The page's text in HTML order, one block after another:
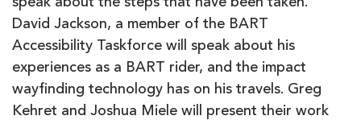
speak about the steps that have been taken.
David Jackson, a member of the BART
Accessibility Taskforce will speak about his
experiences as a BART rider, and the impact
wayfinding technology has on his travels. Greg
Kehret and Joshua Miele will present their work